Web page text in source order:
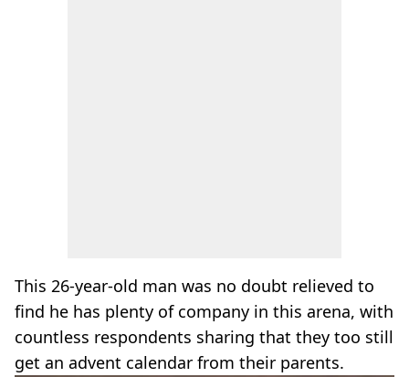
This 26-year-old man was no doubt relieved to
find he has plenty of company in this arena, with
countless respondents sharing that they too still
get an advent calendar from their parents.